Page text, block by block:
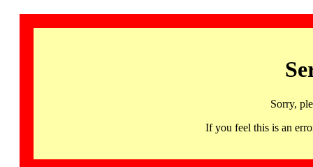
Sorry,
If you feel this is an